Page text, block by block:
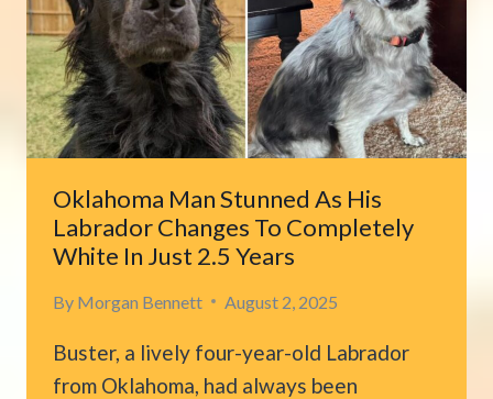
TURNS
OFF
THE
ALARM
CLOCK
IN
THE
MORNING
Oklahoma Man Stunned As His
Labrador Changes To Completely
White In Just 2.5 Years
By Morgan Bennett August 2, 2025
Buster, a lively four-year-old Labrador
from Oklahoma, had always been